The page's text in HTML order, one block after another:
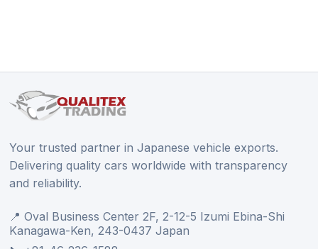
Your trusted partner in Japanese vehicle exports.
Delivering quality cars worldwide with transparency
and reliability.
📍 Oval Business Center 2F, 2-12-5 Izumi Ebina-Shi
Kanagawa-Ken, 243-0437 Japan